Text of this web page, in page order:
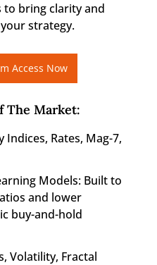
to bring clarity and
strategy.
Access Now
The Market:
Indices, Rates, Mag-7,
Models: Built to
and lower
buy-and-hold
Volatility, Fractal